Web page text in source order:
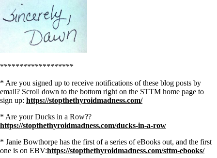
*******************
* Are you signed up to receive notifications of these blog posts by
email? Scroll down to the bottom right on the STTM home page to
sign up: https://stopthethyroidmadness.com/
* Are your Ducks in a Row??
https://stopthethyroidmadness.com/ducks-in-a-row
* Janie Bowthorpe has the first of a series of eBooks out, and the first
one is on EBV:https://stopthethyroidmadness.com/sttm-ebooks/